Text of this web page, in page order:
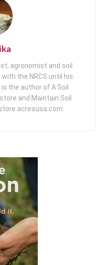
agronomist and soil
the NRCS until his
the author of A Soil
and Maintain Soil